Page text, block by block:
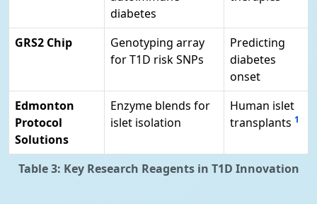
Table 3: Key Research Reagents in T1D Innovation
diabetes
GRS2 Chip
Genotyping array
for T1D risk SNPs
Predicting
diabetes
onset
Edmonton
Protocol
Solutions
Enzyme blends for
islet isolation
Human islet
transplants 1